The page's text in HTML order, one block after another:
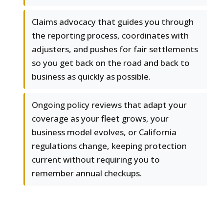
Claims advocacy that guides you through
the reporting process, coordinates with
adjusters, and pushes for fair settlements
so you get back on the road and back to
business as quickly as possible.
Ongoing policy reviews that adapt your
coverage as your fleet grows, your
business model evolves, or California
regulations change, keeping protection
current without requiring you to
remember annual checkups.